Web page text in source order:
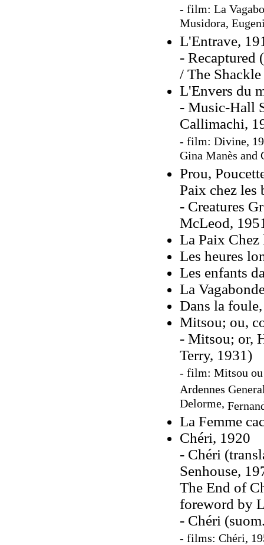
- film: La
Musidora,
L'Entrave,
- Recaptured
/ The
L'Envers du
- Music-Hall
Callimachi,
- film: Divine,
Gina Manès and
Prou,
Paix chez les
- Creatures
McLeod,
La Paix Chez
Les heures
Les enfants
La
Dans la foule
Mitsou; ou,
- Mitsou; or,
Terry, 1931)
- film: Mitsou ou
Ardennes
Delorme,
La Femme
Chéri, 1920
- Chéri
Senhouse,
The End of
foreword by
- Chéri
- films: Chéri,